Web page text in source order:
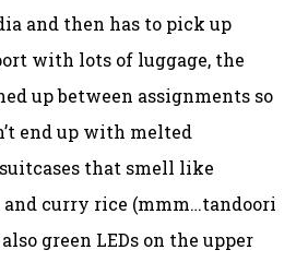
and then has to pick up
with lots of luggage, the
up between assignments so
end up with melted
that smell like
curry rice (mmm…tandoori
green LEDs on the upper